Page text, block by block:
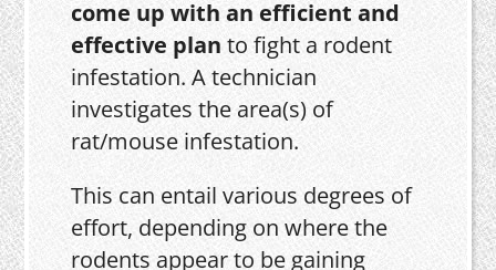
come up with an efficient and
effective plan to fight a rodent
infestation. A technician
investigates the area(s) of
rat/mouse infestation.
This can entail various degrees of
effort, depending on where the
rodents appear to be gaining